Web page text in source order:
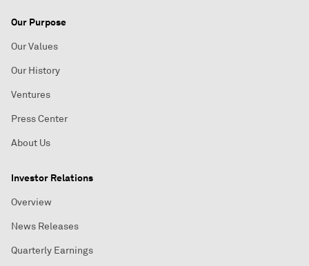
Our Purpose
Our Values
Our History
Ventures
Press Center
About Us
Investor Relations
Overview
News Releases
Quarterly Earnings